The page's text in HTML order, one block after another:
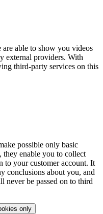
are able to show you videos
external providers. With
third-party services on this
possible only basic
they enable you to collect
to your customer account. It
conclusions about you, and
never be passed on to third
only